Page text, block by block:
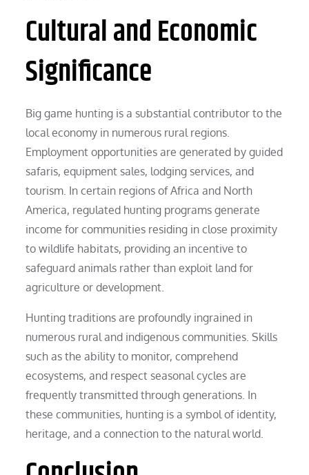
Cultural and Economic
Significance
Big game hunting is a substantial contributor to the
local economy in numerous rural regions.
Employment opportunities are generated by guided
safaris, equipment sales, lodging services, and
tourism. In certain regions of Africa and North
America, regulated hunting programs generate
income for communities residing in close proximity
to wildlife habitats, providing an incentive to
safeguard animals rather than exploit land for
agriculture or development.
Hunting traditions are profoundly ingrained in
numerous rural and indigenous communities. Skills
such as the ability to monitor, comprehend
ecosystems, and respect seasonal cycles are
frequently transmitted through generations. In
these communities, hunting is a symbol of identity,
heritage, and a connection to the natural world.